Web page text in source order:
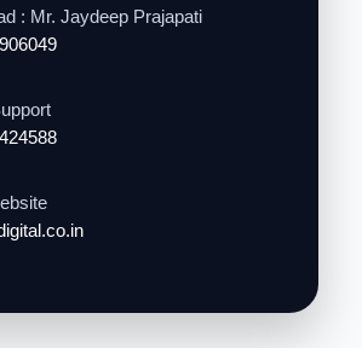
: Mr. Jaydeep Prajapati